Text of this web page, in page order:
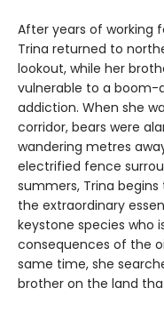
After years of working
Trina returned to
lookout, while her
vulnerable to a
addiction. When she
corridor, bears were
wandering metres
electrified fence
summers, Trina
the extraordinary
keystone species who
consequences of the
same time, she
brother on the land